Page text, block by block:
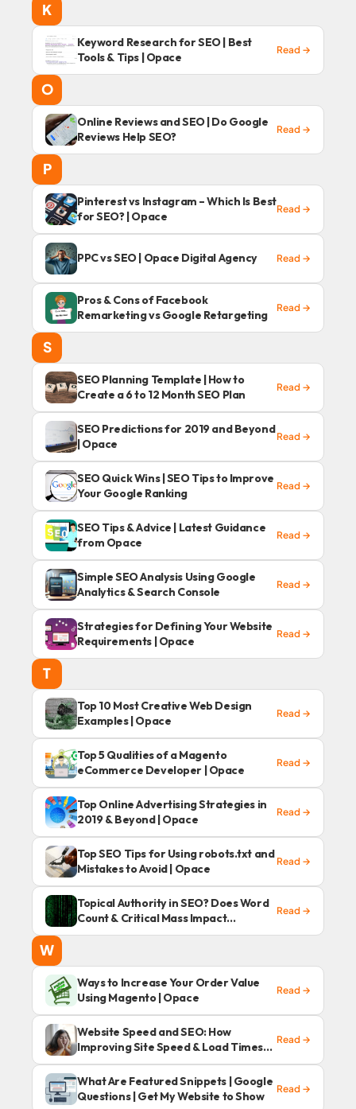
K
Keyword Research for SEO | Best
Tools & Tips | Opace
Read →
O
Online Reviews and SEO | Do Google
Reviews Help SEO?
Read →
P
Pinterest vs Instagram – Which Is Best
for SEO? | Opace
Read →
PPC vs SEO | Opace Digital Agency Read →
Pros & Cons of Facebook
Remarketing vs Google Retargeting
Read →
S
SEO Planning Template | How to
Create a 6 to 12 Month SEO Plan
Read →
SEO Predictions for 2019 and Beyond
| Opace
Read →
SEO Quick Wins | SEO Tips to Improve
Your Google Ranking
Read →
SEO Tips & Advice | Latest Guidance
from Opace
Read →
Simple SEO Analysis Using Google
Analytics & Search Console
Read →
Strategies for Defining Your Website
Requirements | Opace
Read →
T
Top 10 Most Creative Web Design
Examples | Opace
Read →
Top 5 Qualities of a Magento
eCommerce Developer | Opace
Read →
Top Online Advertising Strategies in
2019 & Beyond | Opace
Read →
Top SEO Tips for Using robots.txt and
Mistakes to Avoid | Opace
Read →
Topical Authority in SEO? Does Word
Count & Critical Mass Impact
Rankings in 2020?
Read →
W
Ways to Increase Your Order Value
Using Magento | Opace
Read →
Website Speed and SEO: How
Improving Site Speed & Load Times
Can Benefit SEO
Read →
What Are Featured Snippets | Google
Questions | Get My Website to Show
Read →